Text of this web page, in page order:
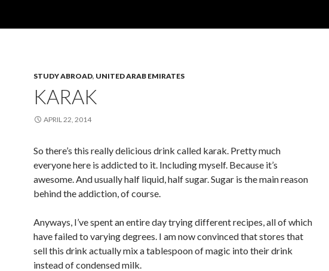
STUDY ABROAD, UNITED ARAB EMIRATES
KARAK
APRIL 22, 2014
So there’s this really delicious drink called karak. Pretty much
everyone here is addicted to it. Including myself. Because it’s
awesome. And usually half liquid, half sugar. Sugar is the main reason
behind the addiction, of course.
Anyways, I’ve spent an entire day trying different recipes, all of which
have failed to varying degrees. I am now convinced that stores that
sell this drink actually mix a tablespoon of magic into their drink
instead of condensed milk.